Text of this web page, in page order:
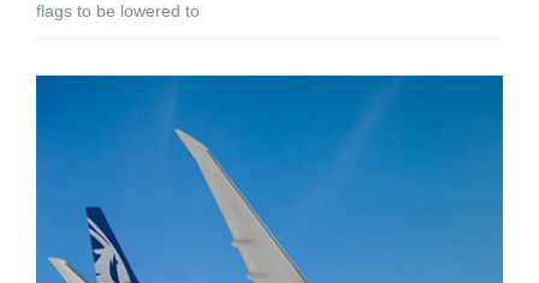
flags to be lowered to